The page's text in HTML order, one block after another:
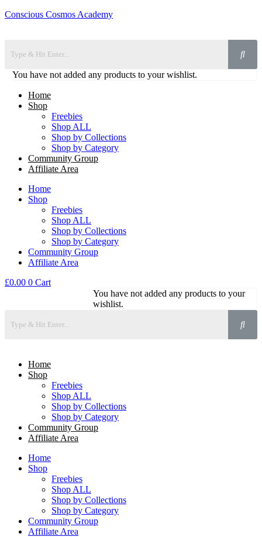
Conscious Cosmos Academy
You have not added any products to your wishlist.
Home
Shop
Freebies
Shop ALL
Shop by Collections
Shop by Category
Community Group
Affiliate Area
Home
Shop
Freebies
Shop ALL
Shop by Collections
Shop by Category
Community Group
Affiliate Area
£0.00 0 Cart
You have not added any products to your
wishlist.
Home
Shop
Freebies
Shop ALL
Shop by Collections
Shop by Category
Community Group
Affiliate Area
Home
Shop
Freebies
Shop ALL
Shop by Collections
Shop by Category
Community Group
Affiliate Area